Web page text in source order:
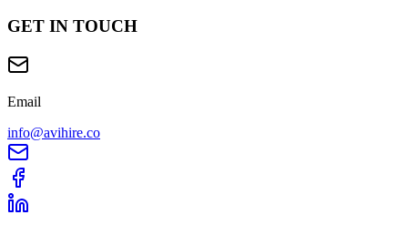
GET IN TOUCH
Email
info@avihire.co